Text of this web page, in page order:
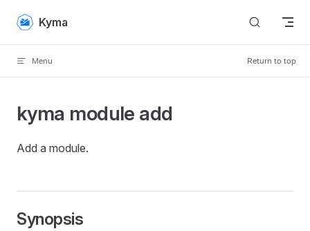
Skip to content
Kyma
Menu Return to top
kyma module add
Add a module.
Synopsis